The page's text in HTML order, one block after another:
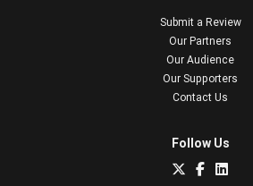
Submit a Review
Our Partners
Our Audience
Our Supporters
Contact Us
Follow Us